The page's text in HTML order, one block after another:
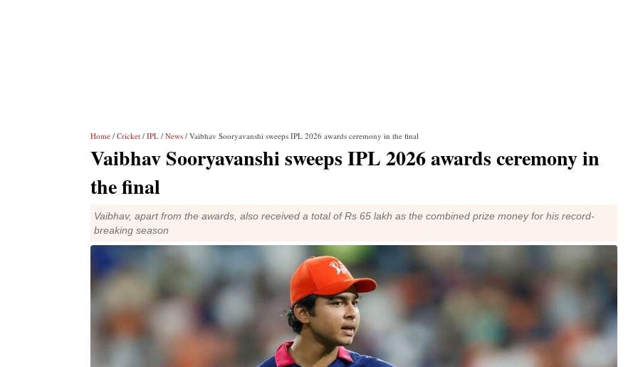
Home / Cricket / IPL / News / Vaibhav Sooryavanshi sweeps IPL 2026 awards ceremony in the final
Vaibhav Sooryavanshi sweeps IPL 2026 awards ceremony in
the final
Vaibhav, apart from the awards, also received a total of Rs 65 lakh as the combined prize money for his record-
breaking season